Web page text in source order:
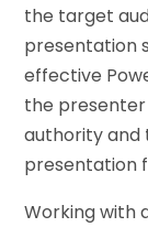
the target
presentation
effective
the
authority and
presentation
Working with